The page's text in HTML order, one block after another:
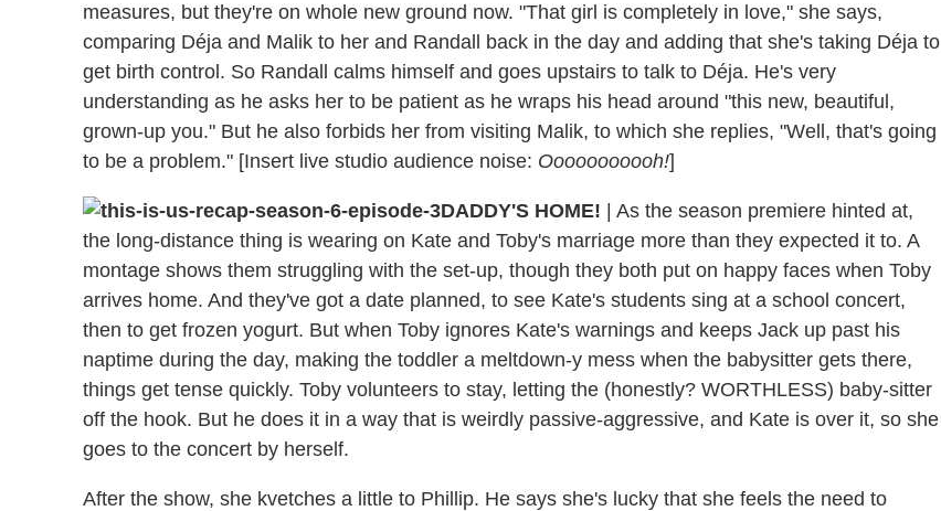
measures, but they're on whole new ground now. "That girl is completely in love," she says,
comparing Déja and Malik to her and Randall back in the day and adding that she's taking Déja to
get birth control. So Randall calms himself and goes upstairs to talk to Déja. He's very
understanding as he asks her to be patient as he wraps his head around "this new, beautiful,
grown-up you." But he also forbids her from visiting Malik, to which she replies, "Well, that's going
to be a problem." [Insert live studio audience noise: Ooooooooooh!]
DADDY'S HOME! | As the season premiere hinted at,
the long-distance thing is wearing on Kate and Toby's marriage more than they expected it to. A
montage shows them struggling with the set-up, though they both put on happy faces when Toby
arrives home. And they've got a date planned, to see Kate's students sing at a school concert,
then to get frozen yogurt. But when Toby ignores Kate's warnings and keeps Jack up past his
naptime during the day, making the toddler a meltdown-y mess when the babysitter gets there,
things get tense quickly. Toby volunteers to stay, letting the (honestly? WORTHLESS) baby-sitter
off the hook. But he does it in a way that is weirdly passive-aggressive, and Kate is over it, so she
goes to the concert by herself.
After the show, she kvetches a little to Phillip. He says she's lucky that she feels the need to